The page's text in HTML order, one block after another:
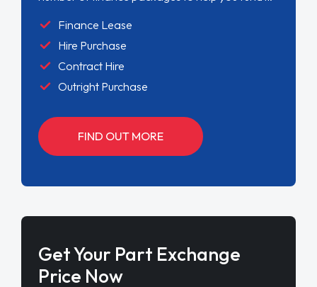
Finance Lease
Hire Purchase
Contract Hire
Outright Purchase
FIND OUT MORE
Get Your Part Exchange
Price Now